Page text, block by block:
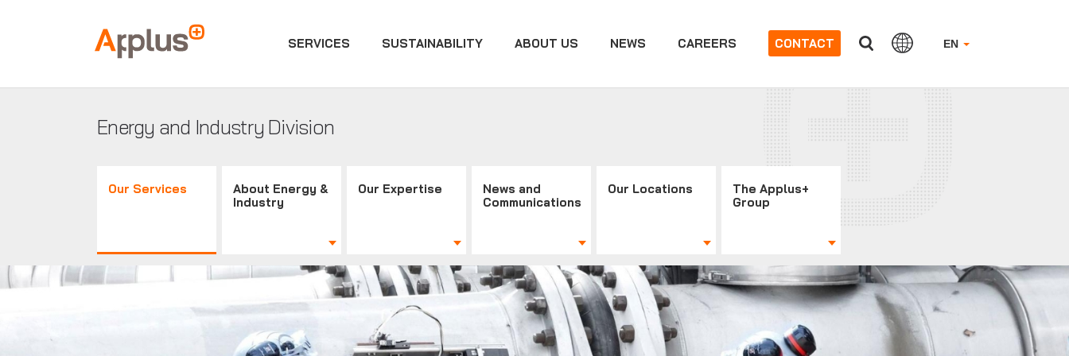
Applus+
GROUP
EN
SERVICES SUSTAINABILITY ABOUT US NEWS CAREERS CONTACT
Energy and Industry Division
Our Services
About Energy &
Industry
Our Expertise
News and
Communications
Our Locations
The Applus+
Group